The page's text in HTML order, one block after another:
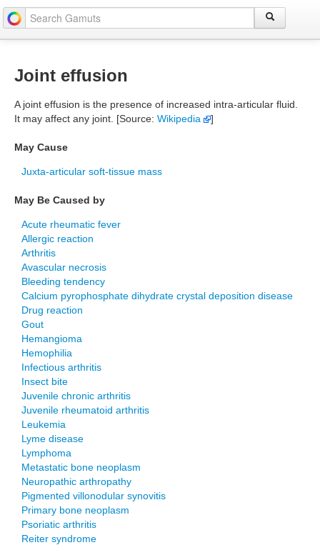
Joint effusion
A joint effusion is the presence of increased intra-articular fluid.
It may affect any joint. [Source: Wikipedia ]
May Cause
Juxta-articular soft-tissue mass
May Be Caused by
Acute rheumatic fever
Allergic reaction
Arthritis
Avascular necrosis
Bleeding tendency
Calcium pyrophosphate dihydrate crystal deposition disease
Drug reaction
Gout
Hemangioma
Hemophilia
Infectious arthritis
Insect bite
Juvenile chronic arthritis
Juvenile rheumatoid arthritis
Leukemia
Lyme disease
Lymphoma
Metastatic bone neoplasm
Neuropathic arthropathy
Pigmented villonodular synovitis
Primary bone neoplasm
Psoriatic arthritis
Reiter syndrome